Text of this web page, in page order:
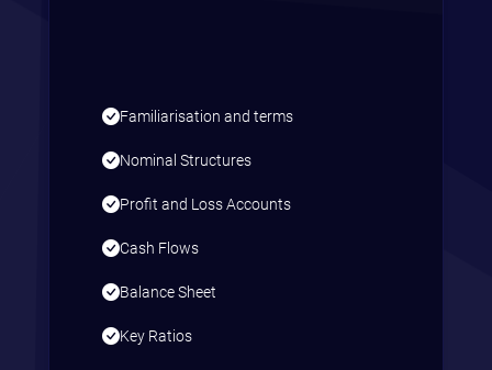
Familiarisation and terms
Nominal Structures
Profit and Loss Accounts
Cash Flows
Balance Sheet
Key Ratios